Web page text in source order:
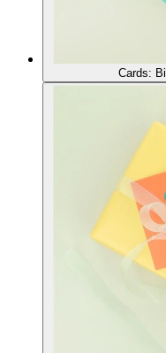
Cards: